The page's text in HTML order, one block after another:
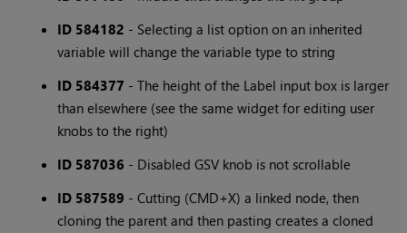
ID 584182 - Selecting a list option on an inherited
variable will change the variable type to string
ID 584377 - The height of the Label input box is larger
than elsewhere (see the same widget for editing user
knobs to the right)
ID 587036 - Disabled GSV knob is not scrollable
ID 587589 - Cutting (CMD+X) a linked node, then
cloning the parent and then pasting creates a cloned